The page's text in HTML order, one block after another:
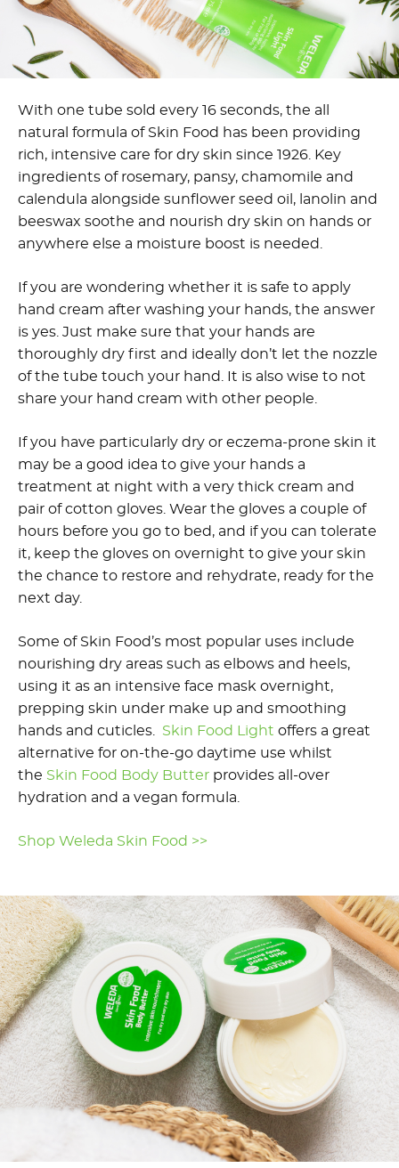
With one tube sold every 16 seconds, the all
natural formula of Skin Food has been providing
rich, intensive care for dry skin since 1926. Key
ingredients of rosemary, pansy, chamomile and
calendula alongside sunflower seed oil, lanolin and
beeswax soothe and nourish dry skin on hands or
anywhere else a moisture boost is needed.
If you are wondering whether it is safe to apply
hand cream after washing your hands, the answer
is yes. Just make sure that your hands are
thoroughly dry first and ideally don’t let the nozzle
of the tube touch your hand. It is also wise to not
share your hand cream with other people.
If you have particularly dry or eczema-prone skin it
may be a good idea to give your hands a
treatment at night with a very thick cream and
pair of cotton gloves. Wear the gloves a couple of
hours before you go to bed, and if you can tolerate
it, keep the gloves on overnight to give your skin
the chance to restore and rehydrate, ready for the
next day.
Some of Skin Food’s most popular uses include
nourishing dry areas such as elbows and heels,
using it as an intensive face mask overnight,
prepping skin under make up and smoothing
hands and cuticles. Skin Food Light offers a great
alternative for on-the-go daytime use whilst
the Skin Food Body Butter provides all-over
hydration and a vegan formula.
Shop Weleda Skin Food >>